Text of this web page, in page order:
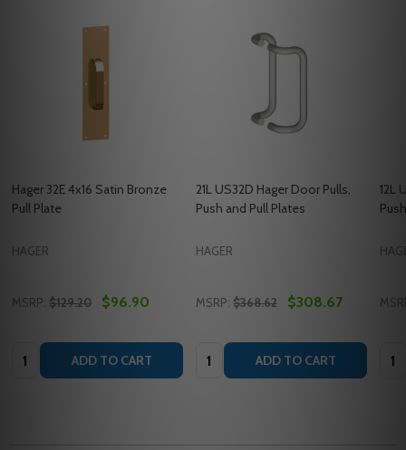
Hager 32E 4x16 Satin Bronze
Pull Plate
HAGER
MSRP: $129.20 $96.90
Quantity: ADD TO CART
21L US32D Hager Door Pulls,
Push and Pull Plates
HAGER
MSRP: $368.62 $308.67
Quantity: ADD TO CART
12L